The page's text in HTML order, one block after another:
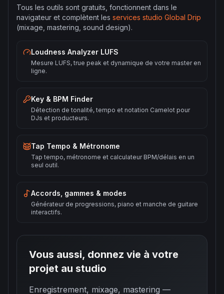
Tous les outils sont gratuits, fonctionnent dans le
navigateur et complètent les services studio Global Drip
(mixage, mastering, sound design).
Loudness Analyzer LUFS
Mesure LUFS, true peak et dynamique de votre master en
ligne.
Key & BPM Finder
Détection de tonalité, tempo et notation Camelot pour
DJs et producteurs.
Tap Tempo & Métronome
Tap tempo, métronome et calculateur BPM/délais en un
seul outil.
Accords, gammes & modes
Générateur de progressions, piano et manche de guitare
interactifs.
Vous aussi, donnez vie à votre
projet au studio
Enregistrement, mixage, mastering —